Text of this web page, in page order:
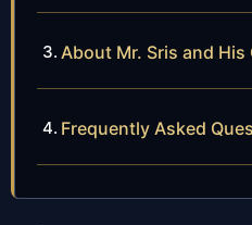
About Mr. Sris and His
Frequently Asked